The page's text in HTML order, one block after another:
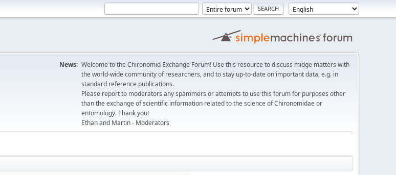
News: Welcome to the Chironomid Exchange Forum! Use this resource to discuss midge matters with
the world-wide community of researchers, and to stay up-to-date on important data, e.g. in
standard reference publications.
Please report to moderators any spammers or attempts to use this forum for purposes other
than the exchange of scientific information related to the science of Chironomidae or
entomology. Thank you!
Ethan and Martin - Moderators